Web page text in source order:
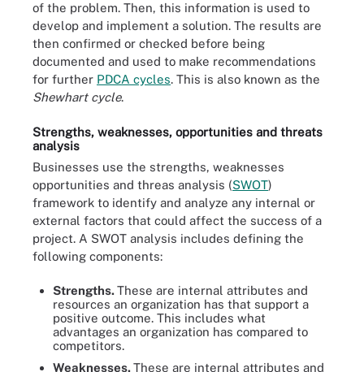
of the problem. Then, this information is used to
develop and implement a solution. The results are
then confirmed or checked before being
documented and used to make recommendations
for further PDCA cycles. This is also known as the
Shewhart cycle.
Strengths, weaknesses, opportunities and threats
analysis
Businesses use the strengths, weaknesses
opportunities and threas analysis (SWOT)
framework to identify and analyze any internal or
external factors that could affect the success of a
project. A SWOT analysis includes defining the
following components:
Strengths.These are internal attributes and
resources an organization has that support a
positive outcome. This includes what
advantages an organization has compared to
competitors.
Weaknesses.These are internal attributes and